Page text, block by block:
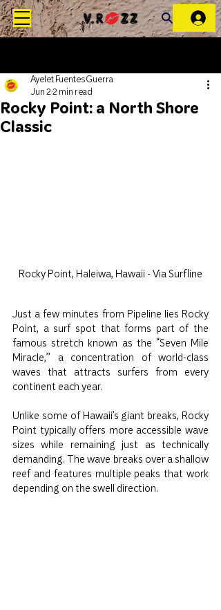
Rocky Point: a North Shore
Classic
Ayelet Fuentes Guerra
Jun 22 min read
Rocky Point, Haleiwa, Hawaii - Via Surfline
Just a few minutes from Pipeline lies Rocky
Point, a surf spot that forms part of the
famous stretch known as the “Seven Mile
Miracle,” a concentration of world-class
waves that attracts surfers from every
continent each year.
Unlike some of Hawaii’s giant breaks, Rocky
Point typically offers more accessible wave
sizes while remaining just as technically
demanding. The wave breaks over a shallow
reef and features multiple peaks that work
depending on the swell direction.